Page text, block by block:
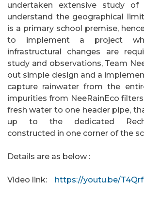
undertaken extensive study
understand the geographical
is a primary school premise,
to implement a project
infrastructural changes are
study and observations, Team
out simple design and a
capture rainwater from the
impurities from NeeRainEco
fresh water to one header pipe,
up to the dedicated
constructed in one corner of the
Details are as below :
Video link: https://youtu.be/